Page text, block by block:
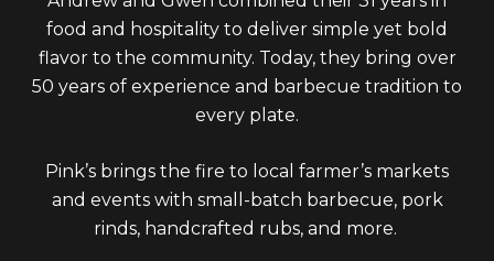
food and hospitality to deliver simple yet bold
flavor to the community. Today, they bring over
50 years of experience and barbecue tradition to
every plate.
Pink’s brings the fire to local farmer’s markets
and events with small-batch barbecue, pork
rinds, handcrafted rubs, and more.